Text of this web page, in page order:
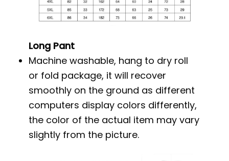
Long Pant
Machine washable, hang to dry roll
or fold package, it will recover
smoothly on the ground as different
computers display colors differently,
the color of the actual item may vary
slightly from the picture.